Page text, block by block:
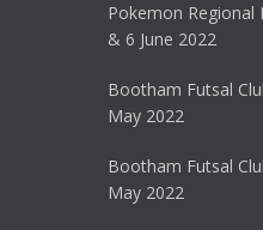
Pokemon Regional
& 6 June 2022
Bootham Futsal
May 2022
Bootham Futsal
May 2022